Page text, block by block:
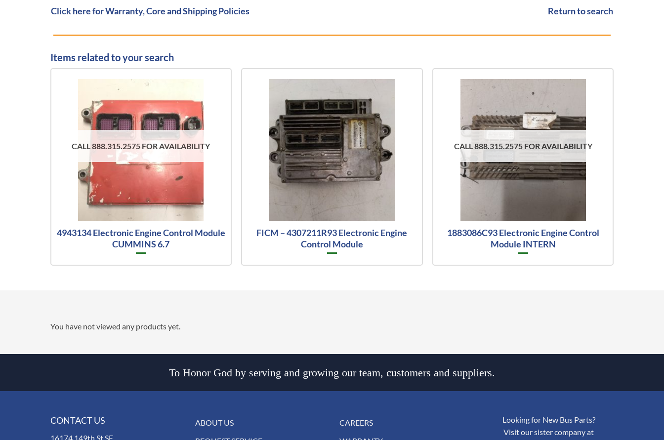
Click here for Warranty, Core and Shipping Policies Return to search
Items related to your search
CALL 888.315.2575 FOR AVAILABILITY
4943134 Electronic Engine Control Module
CUMMINS 6.7
FICM – 4307211R93 Electronic Engine
Control Module
CALL 888.315.2575 FOR AVAILABILITY
1883086C93 Electronic Engine Control
Module INTERN
You have not viewed any products yet.
To Honor God by serving and growing our team, customers and suppliers.
CONTACT US
16174 149th St SE,
ABOUT US
CAREERS
Looking for New Bus Parts?
Visit our sister company at